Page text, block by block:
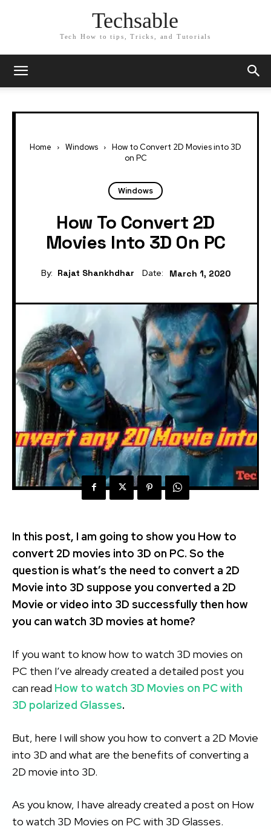
Techsable
Tech How to tips, Tricks, and Tutorials
Home Windows
How to Convert 2D Movies into 3D
on PC
Windows
How To Convert 2D
Movies Into 3D On PC
By: Rajat Shankhdhar Date: March 1, 2020
In this post, I am going to show you How to
convert 2D movies into 3D on PC. So the
question is what’s the need to convert a 2D
Movie into 3D suppose you converted a 2D
Movie or video into 3D successfully then how
you can watch 3D movies at home?
If you want to know how to watch 3D movies on
PC then I’ve already created a detailed post you
can read How to watch 3D Movies on PC with
3D polarized Glasses.
But, here I will show you how to convert a 2D Movie
into 3D and what are the benefits of converting a
2D movie into 3D.
As you know, I have already created a post on How
to watch 3D Movies on PC with 3D Glasses.